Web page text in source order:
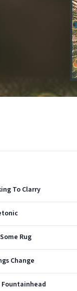
To Clarry
Rug
Change
Fountainhead